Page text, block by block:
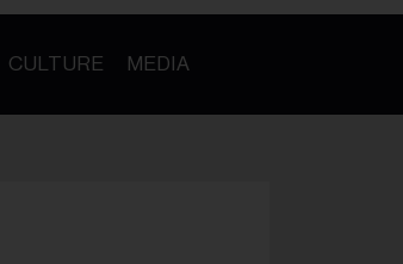
CULTURE MEDIA